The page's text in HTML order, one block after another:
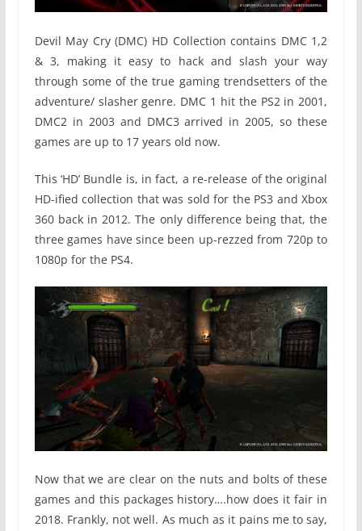
Devil May Cry (DMC) HD Collection contains DMC 1,2
& 3, making it easy to hack and slash your way
through some of the true gaming trendsetters of the
adventure/ slasher genre. DMC 1 hit the PS2 in 2001,
DMC2 in 2003 and DMC3 arrived in 2005, so these
games are up to 17 years old now.
This ‘HD’ Bundle is, in fact, a re-release of the original
HD-ified collection that was sold for the PS3 and Xbox
360 back in 2012. The only difference being that, the
three games have since been up-rezzed from 720p to
1080p for the PS4.
Now that we are clear on the nuts and bolts of these
games and this packages history….how does it fair in
2018. Frankly, not well. As much as it pains me to say,